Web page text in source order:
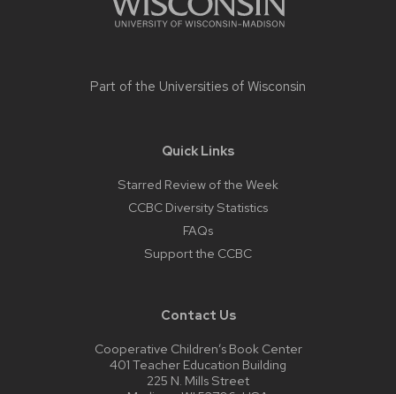
Part of the Universities of Wisconsin
Quick Links
Starred Review of the Week
CCBC Diversity Statistics
FAQs
Support the CCBC
Contact Us
Cooperative Children’s Book Center
401 Teacher Education Building
225 N. Mills Street